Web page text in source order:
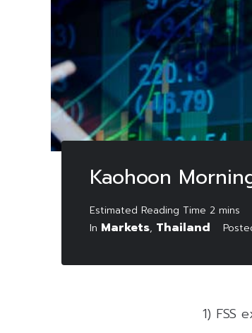
Kaohoon
In Markets, Thailand
1) FSS